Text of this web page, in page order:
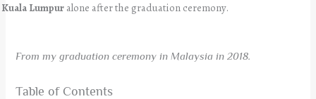
Kuala Lumpur alone after the graduation ceremony.
From my graduation ceremony in Malaysia in 2018.
Table of Contents